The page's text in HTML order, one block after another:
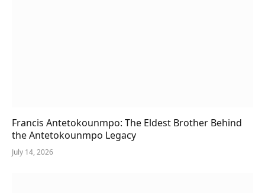
Francis Antetokounmpo: The Eldest Brother Behind
the Antetokounmpo Legacy
July 14, 2026